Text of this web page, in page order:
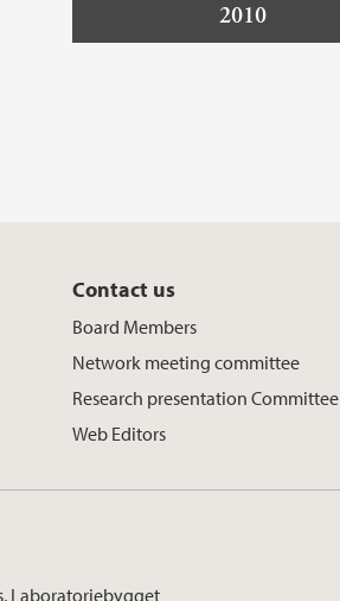
2010
Contact us
Board Members
Network meeting committee
Research presentation Committee
Web Editors
Laboratoriebygget